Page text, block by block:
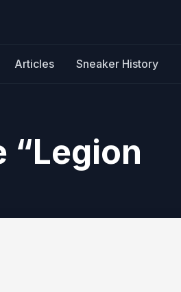
Articles Sneaker History
“Legion